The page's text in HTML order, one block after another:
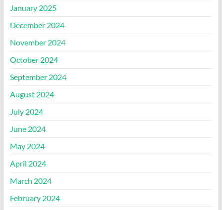
January 2025
December 2024
November 2024
October 2024
September 2024
August 2024
July 2024
June 2024
May 2024
April 2024
March 2024
February 2024